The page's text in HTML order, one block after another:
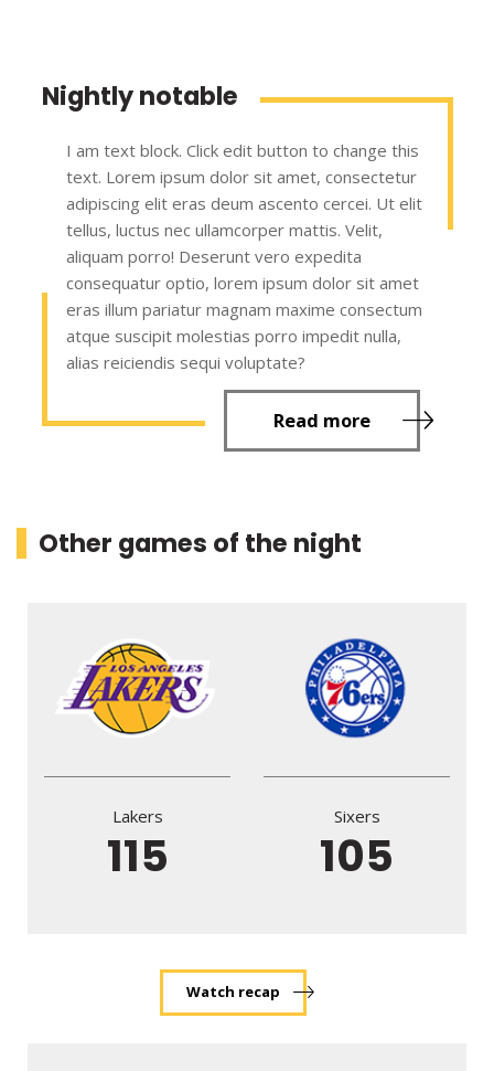
Nightly notable
I am text block. Click edit button to change this
text. Lorem ipsum dolor sit amet, consectetur
adipiscing elit eras deum ascento cercei. Ut elit
tellus, luctus nec ullamcorper mattis. Velit,
aliquam porro! Deserunt vero expedita
consequatur optio, lorem ipsum dolor sit amet
eras illum pariatur magnam maxime consectum
atque suscipit molestias porro impedit nulla,
alias reiciendis sequi voluptate?
Read more
Other games of the night
Lakers
115
Sixers
105
Watch recap